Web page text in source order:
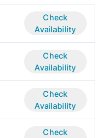
Check
Availability
Check
Availability
Check
Availability
Check